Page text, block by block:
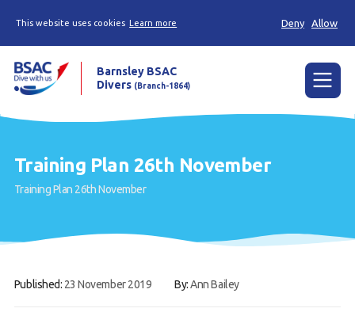
This website uses cookies Learn more Deny Allow
News
Already a diver?
Barnsley BSAC
Divers (Branch-1864)
Training Plan 26th November
Training Plan 26th November
Published: 23 November 2019 By:Ann Bailey